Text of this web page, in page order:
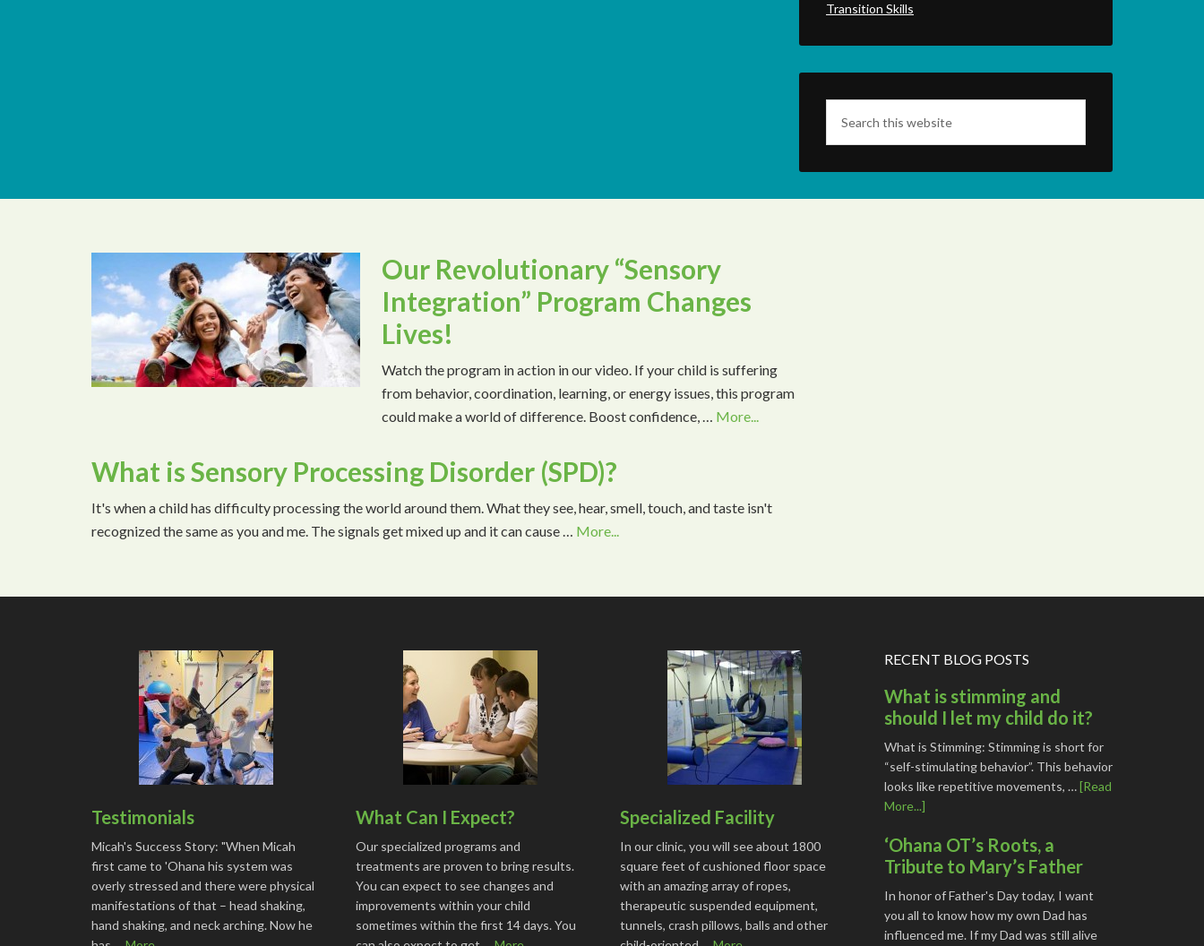
Transition Skills
Our Revolutionary “Sensory
Integration” Program Changes
Lives!
Watch the program in action in our video. If your child is suffering
from behavior, coordination, learning, or energy issues, this program
could make a world of difference. Boost confidence, … More...
What is Sensory Processing Disorder (SPD)?
It's when a child has difficulty processing the world around them. What they see, hear, smell, touch, and taste isn't
recognized the same as you and me. The signals get mixed up and it can cause … More...
Testimonials
Micah's Success Story: "When Micah
first came to 'Ohana his system was
overly stressed and there were physical
manifestations of that – head shaking,
hand shaking, and neck arching. Now he
What Can I Expect?
Our specialized programs and
treatments are proven to bring results.
You can expect to see changes and
improvements within your child
sometimes within the first 14 days. You
Specialized Facility
In our clinic, you will see about 1800
square feet of cushioned floor space
with an amazing array of ropes,
therapeutic suspended equipment,
tunnels, crash pillows, balls and other
RECENT BLOG POSTS
What is stimming and
should I let my child do it?
What is Stimming: Stimming is short for
“self-stimulating behavior”. This behavior
looks like repetitive movements, …[Read
More...]
‘Ohana OT’s Roots, a
Tribute to Mary’s Father
In honor of Father's Day today, I want
you all to know how my own Dad has
influenced me. If my Dad was still alive